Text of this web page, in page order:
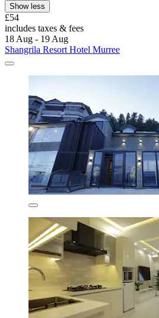
Show less
£54
includes taxes & fees
18 Aug - 19 Aug
Shangrila Resort Hotel Murree